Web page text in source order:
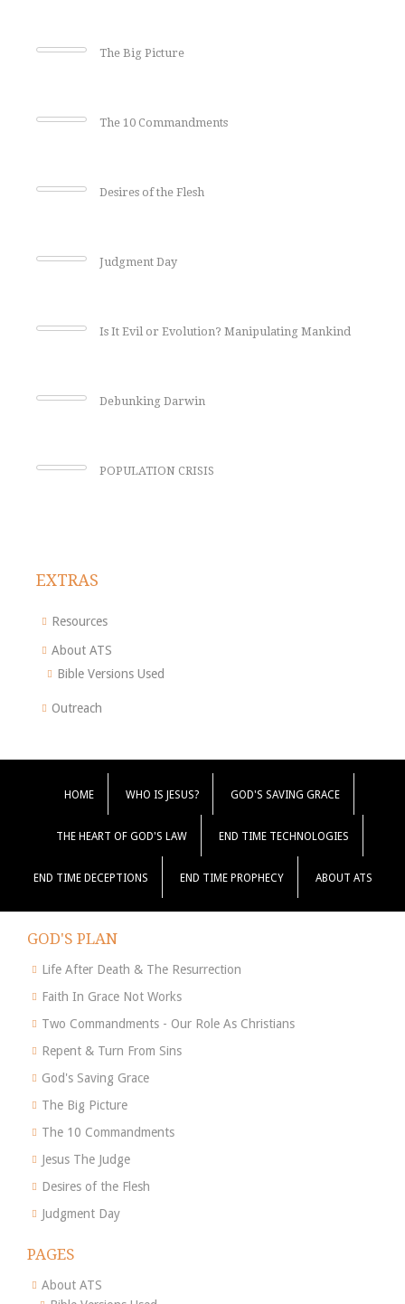
The Big Picture
The 10 Commandments
Desires of the Flesh
Judgment Day
Is It Evil or Evolution? Manipulating Mankind
Debunking Darwin
POPULATION CRISIS
EXTRAS
Resources
About ATS
Bible Versions Used
Outreach
HOME WHO IS JESUS? GOD'S SAVING GRACE
THE HEART OF GOD'S LAW END TIME TECHNOLOGIES
END TIME DECEPTIONS END TIME PROPHECY ABOUT ATS
GOD'S PLAN
Life After Death & The Resurrection
Faith In Grace Not Works
Two Commandments - Our Role As Christians
Repent & Turn From Sins
God's Saving Grace
The Big Picture
The 10 Commandments
Jesus The Judge
Desires of the Flesh
Judgment Day
PAGES
About ATS